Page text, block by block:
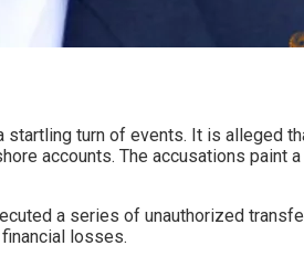
turn of events. It is alleged
accounts. The accusations paint
a series of unauthorized
losses.